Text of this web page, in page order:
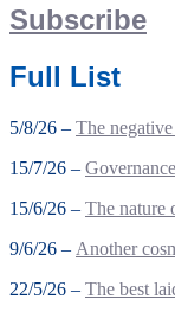
Subscribe
Full List
5/8/26 – The
15/7/26 –
15/6/26 – The nature
9/6/26 – Another
22/5/26 – The best